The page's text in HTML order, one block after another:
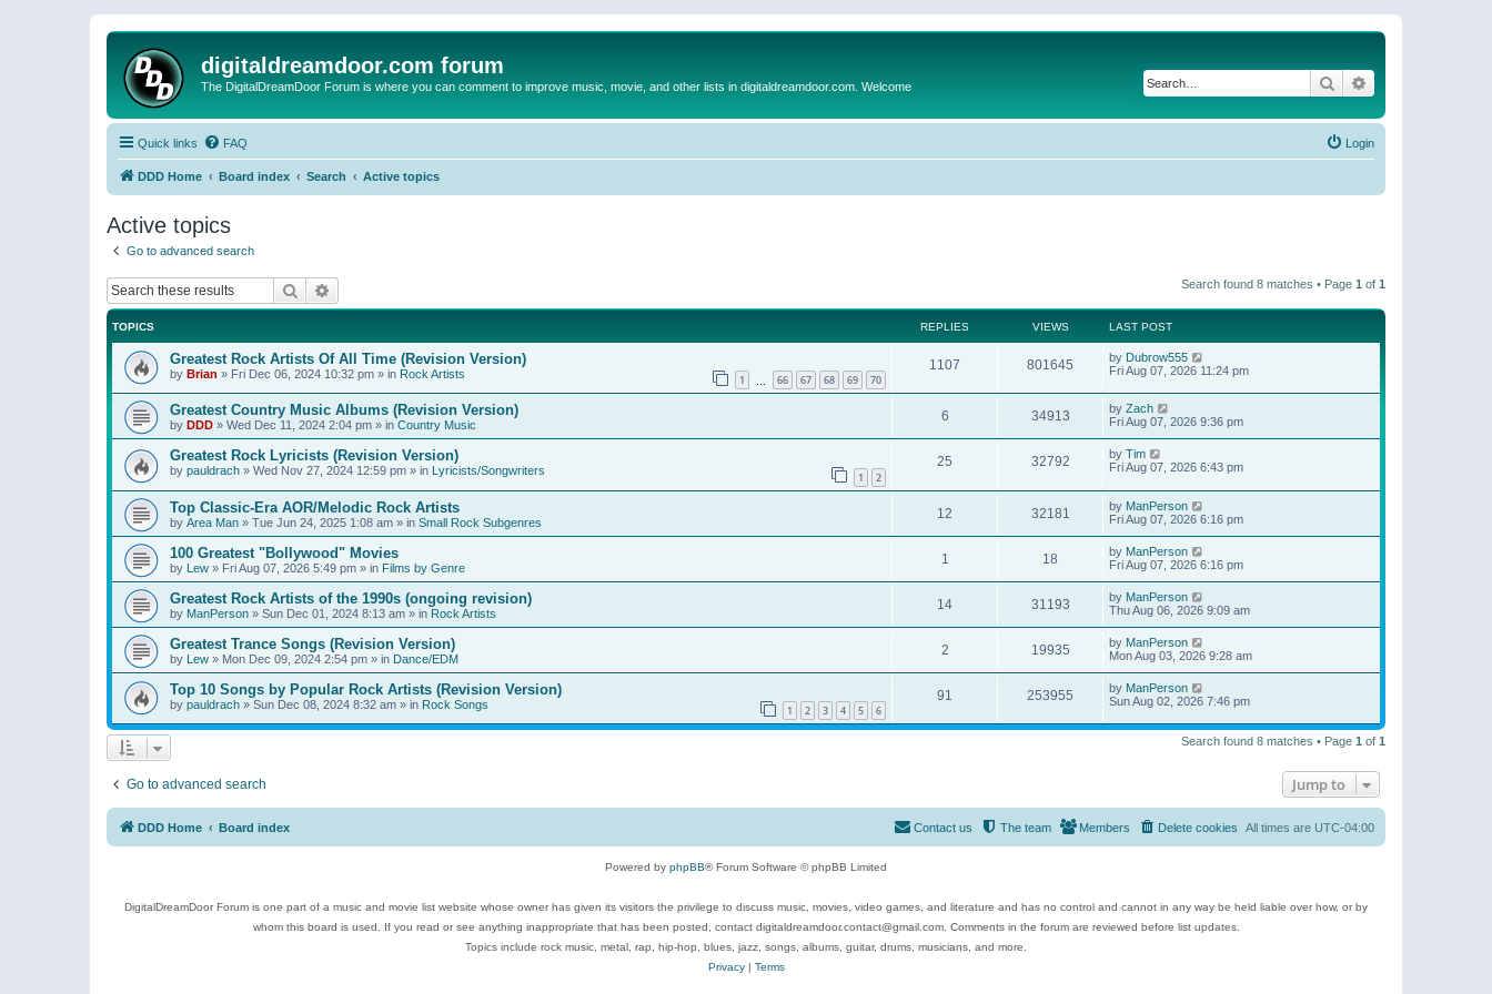
digitaldreamdoor.com forum
The DigitalDreamDoor Forum is where you can comment to improve music, movie, and other lists in digitaldreamdoor.com. Welcome Search
Quick links FAQ Login
DDD Home Board index Search Active topics
Active topics
Go to advanced search
Search Search found 8 matches • Page 1 of 1
TOPICS REPLIES VIEWS LAST POST
Greatest Rock Artists Of All Time (Revision Version)
by Brian » Fri Dec 06, 2024 10:32 pm » in Rock Artists 1 66 67 68 69 70
1107 801645 by Dubrow555
Fri Aug 07, 2026 11:24 pm
Greatest Country Music Albums (Revision Version)
by DDD » Wed Dec 11, 2024 2:04 pm » in Country Music
6 34913 by Zach
Fri Aug 07, 2026 9:36 pm
Greatest Rock Lyricists (Revision Version)
by pauldrach » Wed Nov 27, 2024 12:59 pm » in Lyricists/Songwriters 1 2
25 32792 by Tim
Fri Aug 07, 2026 6:43 pm
Top Classic-Era AOR/Melodic Rock Artists
by Area Man » Tue Jun 24, 2025 1:08 am » in Small Rock Subgenres
12 32181 by ManPerson
Fri Aug 07, 2026 6:16 pm
100 Greatest "Bollywood" Movies
by Lew » Fri Aug 07, 2026 5:49 pm » in Films by Genre
1 18 by ManPerson
Fri Aug 07, 2026 6:16 pm
Greatest Rock Artists of the 1990s (ongoing revision)
by ManPerson » Sun Dec 01, 2024 8:13 am » in Rock Artists
14 31193 by ManPerson
Thu Aug 06, 2026 9:09 am
Greatest Trance Songs (Revision Version)
by Lew » Mon Dec 09, 2024 2:54 pm » in Dance/EDM
2 19935 by ManPerson
Mon Aug 03, 2026 9:28 am
Top 10 Songs by Popular Rock Artists (Revision Version)
by pauldrach » Sun Dec 08, 2024 8:32 am » in Rock Songs 1 2 3 4 5 6
91 253955 by ManPerson
Sun Aug 02, 2026 7:46 pm
Search found 8 matches • Page 1 of 1
Go to advanced search Jump to
DDD Home Board index All times are UTC-04:00
Delete cookies
Members
The team
Contact us
Powered by phpBB® Forum Software © phpBB Limited
DigitalDreamDoor Forum is one part of a music and movie list website whose owner has given its visitors the privilege to discuss music, movies, video games, and literature and has no control and cannot in any way be held liable over how, or by
whom this board is used. If you read or see anything inappropriate that has been posted, contact digitaldreamdoor.contact@gmail.com. Comments in the forum are reviewed before list updates.
Topics include rock music, metal, rap, hip-hop, blues, jazz, songs, albums, guitar, drums, musicians, and more.
Privacy| Terms